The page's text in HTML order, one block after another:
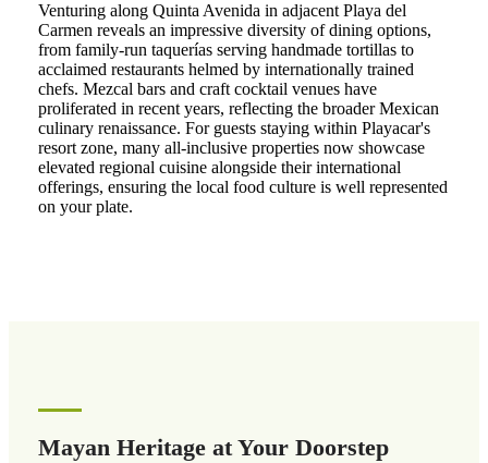
Venturing along Quinta Avenida in adjacent Playa del
Carmen reveals an impressive diversity of dining options,
from family-run taquerías serving handmade tortillas to
acclaimed restaurants helmed by internationally trained
chefs. Mezcal bars and craft cocktail venues have
proliferated in recent years, reflecting the broader Mexican
culinary renaissance. For guests staying within Playacar's
resort zone, many all-inclusive properties now showcase
elevated regional cuisine alongside their international
offerings, ensuring the local food culture is well represented
on your plate.
Mayan Heritage at Your Doorstep